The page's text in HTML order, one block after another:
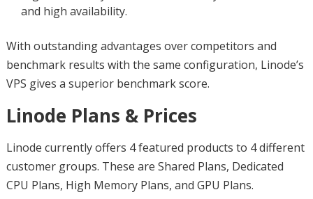
and high availability.
With outstanding advantages over competitors and
benchmark results with the same configuration, Linode’s
VPS gives a superior benchmark score.
Linode Plans & Prices
Linode currently offers 4 featured products to 4 different
customer groups. These are Shared Plans, Dedicated
CPU Plans, High Memory Plans, and GPU Plans.